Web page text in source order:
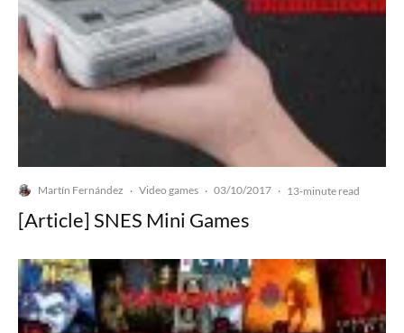
Martín Fernández · Video games · 03/10/2017 · 13-minute read
[Article] SNES Mini Games